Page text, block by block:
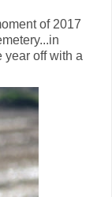
of 2017
year off with a